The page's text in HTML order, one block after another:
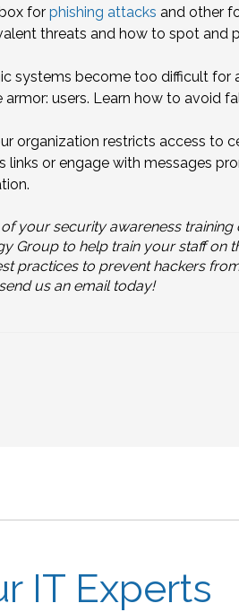
for phishing attacks and other
threats and how to spot and
systems become too difficult for
users. Learn how to avoid
organization restricts access to
links or engage with messages
your security awareness
Group to help train your staff on
practices to prevent hackers
us an email today!
IT Experts